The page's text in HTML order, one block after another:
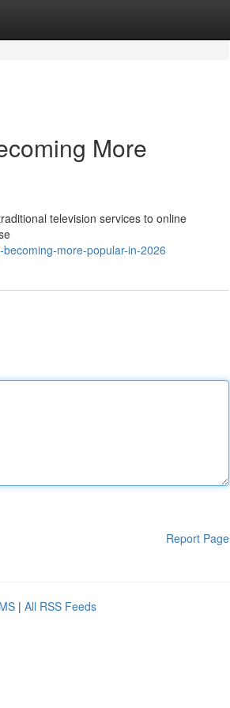
More
television services to online
more-popular-in-2026
Report Page
| All RSS Feeds